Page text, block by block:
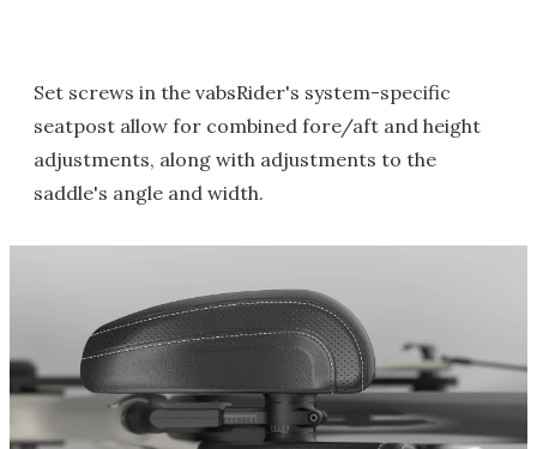
Set screws in the vabsRider's system-specific
seatpost allow for combined fore/aft and height
adjustments, along with adjustments to the
saddle's angle and width.